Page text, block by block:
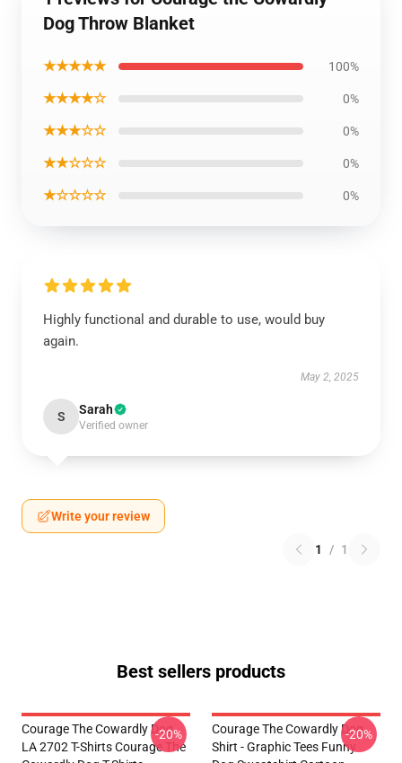
Dog Throw Blanket
★★★★★ 100%
★★★★☆ 0%
★★★☆☆ 0%
★★☆☆☆ 0%
★☆☆☆☆ 0%
Highly functional and durable to use, would buy
again.
May 2, 2025
S Sarah
Verified owner
Write your review
1 / 1
Best sellers products
Courage The Cowardly Dog
LA 2702 T-Shirts Courage The
-20%
Courage The Cowardly Dog
Shirt - Graphic Tees Funny
-20%